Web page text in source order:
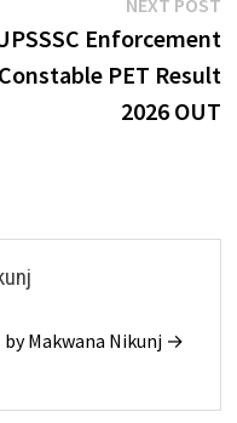
Enforcement
Constable PET Result
2026 OUT
Makwana Nikunj →